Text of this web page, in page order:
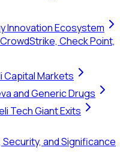
Innovation Ecosystem
Check Point,
Capital Markets
and Generic Drugs
Tech Giant Exits
and Significance